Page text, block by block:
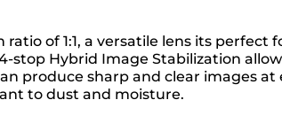
of 1:1, a versatile lens its
Hybrid Image Stabilization
produce sharp and clear images
to dust and moisture.